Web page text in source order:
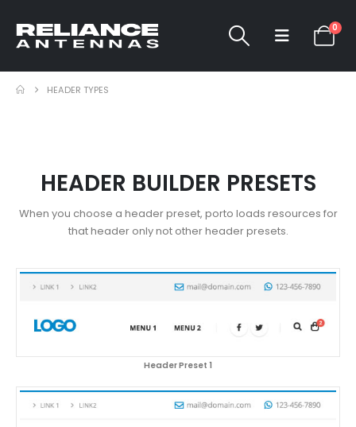
0
HEADER TYPES
HEADER BUILDER PRESETS
When you choose a header preset, porto loads resources for
that header only not other header presets.
Header Preset 1